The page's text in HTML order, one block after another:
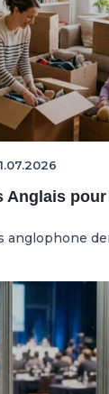
Anglais
anglophone